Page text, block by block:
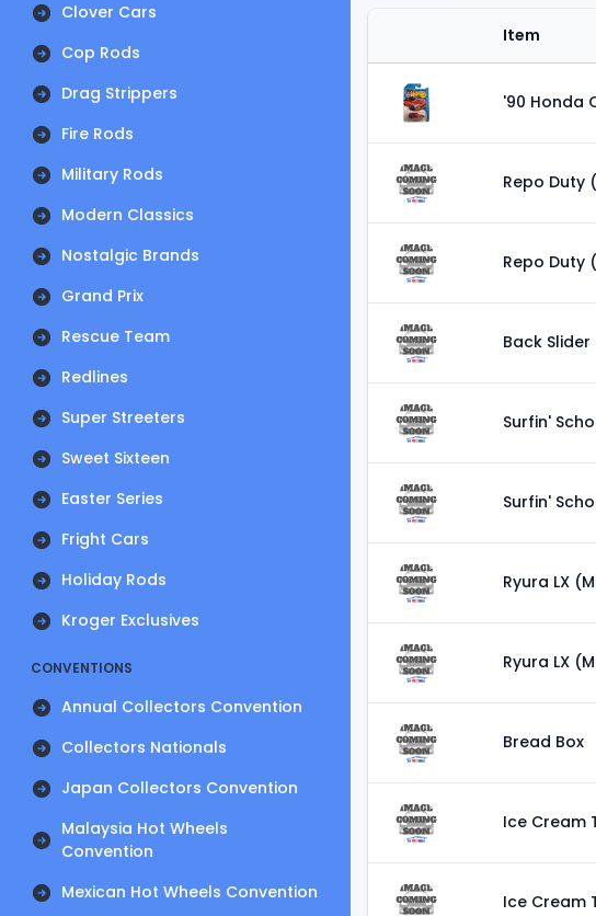
Clover Cars
Cop Rods
Drag Strippers
Fire Rods
Military Rods
Modern Classics
Nostalgic Brands
Grand Prix
Rescue Team
Redlines
Super Streeters
Sweet Sixteen
Easter Series
Fright Cars
Holiday Rods
Kroger Exclusives
CONVENTIONS
Annual Collectors Convention
Collectors Nationals
Japan Collectors Convention
Malaysia Hot Wheels
Convention
Mexican Hot Wheels Convention
Item
'90 Honda
Repo Duty
Repo Duty
Back Slider
Surfin'
Surfin'
Ryura LX
Ryura LX
Bread Box
Ice Cream
Ice Cream